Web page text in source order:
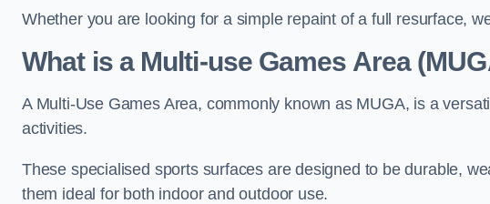
Whether you are looking for a simple repaint of a full resurface,
What is a Multi-use Games Area
A Multi-Use Games Area, commonly known as MUGA, is a
activities.
These specialised sports surfaces are designed to be durable,
them ideal for both indoor and outdoor use.